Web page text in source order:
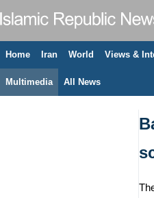
Home Iran World Views &
Multimedia All News